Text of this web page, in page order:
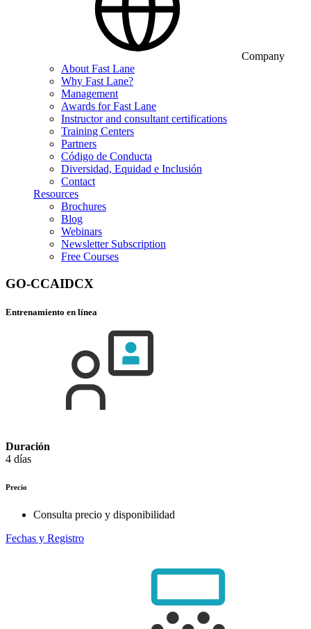
Company
About Fast Lane
Why Fast Lane?
Management
Awards for Fast Lane
Instructor and consultant certifications
Training Centers
Partners
Código de Conducta
Diversidad, Equidad e Inclusión
Contact
Resources
Brochures
Blog
Webinars
Newsletter Subscription
Free Courses
GO-CCAIDCX
Entrenamiento en línea
Duración
4 días
Precio
Consulta precio y disponibilidad
Fechas y Registro